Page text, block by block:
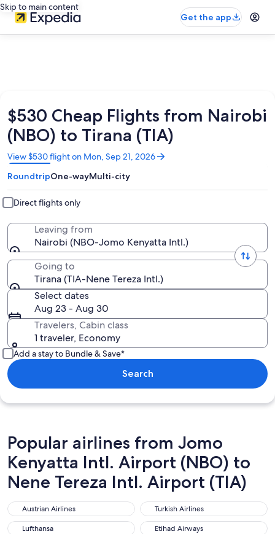
Skip to main content
Get the app
$530 Cheap Flights from Nairobi
(NBO) to Tirana (TIA)
View $530 flight on Mon, Sep 21, 2026
Opens
in
a
new
window
RoundtripOne-wayMulti-city
Direct flights only
Leaving from
Nairobi (NBO-Jomo Kenyatta Intl.)
Going to
Tirana (TIA-Nene Tereza Intl.)
Select dates
Aug 23 - Aug 30
Travelers, Cabin class
1 traveler, Economy
Add a stay to Bundle & Save*
Search
Popular airlines from Jomo
Kenyatta Intl. Airport (NBO) to
Nene Tereza Intl. Airport (TIA)
Austrian Airlines
Austrian Airlines Turkish Airlines
Turkish Airlines
Lufthansa
Lufthansa Etihad Airways
Etihad Airways